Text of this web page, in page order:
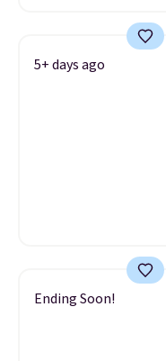
5+ days ago
Ending Soon!